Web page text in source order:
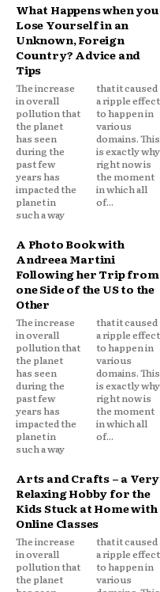
What Happens when you
Lose Yourself in an
Unknown, Foreign
Country? Advice and
Tips
The increase
in overall
pollution that
the planet
has seen
during the
past few
years has
impacted the
planet in
such a way
that it caused
a ripple effect
to happen in
various
domains. This
is exactly why
right now is
the moment
in which all
of...
A Photo Book with
Andreea Martini
Following her Trip from
one Side of the US to the
Other
The increase
in overall
pollution that
the planet
has seen
during the
past few
years has
impacted the
planet in
such a way
that it caused
a ripple effect
to happen in
various
domains. This
is exactly why
right now is
the moment
in which all
of...
Arts and Crafts – a Very
Relaxing Hobby for the
Kids Stuck at Home with
Online Classes
The increase
in overall
pollution that
the planet
that it caused
a ripple effect
to happen in
various